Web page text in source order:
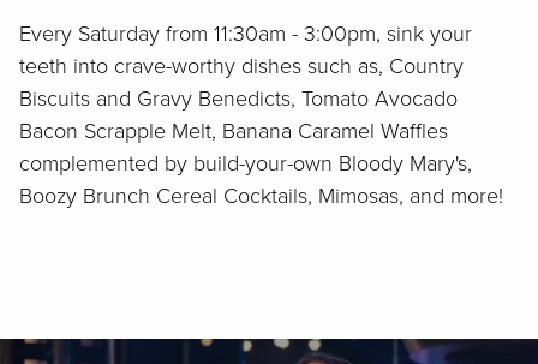
Every Saturday from 11:30am - 3:00pm, sink your
teeth into crave-worthy dishes such as, Country
Biscuits and Gravy Benedicts, Tomato Avocado
Bacon Scrapple Melt, Banana Caramel Waffles
complemented by build-your-own Bloody Mary's,
Boozy Brunch Cereal Cocktails, Mimosas, and more!